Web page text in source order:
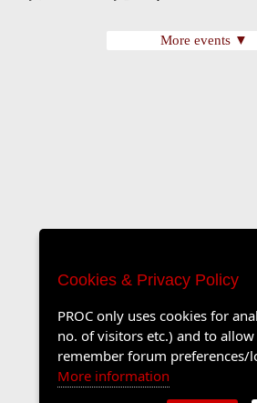
More events ▼
Cookies & Privacy Policy
PROC only uses cookies for
no. of visitors etc.) and to
remember forum preferences/
More information